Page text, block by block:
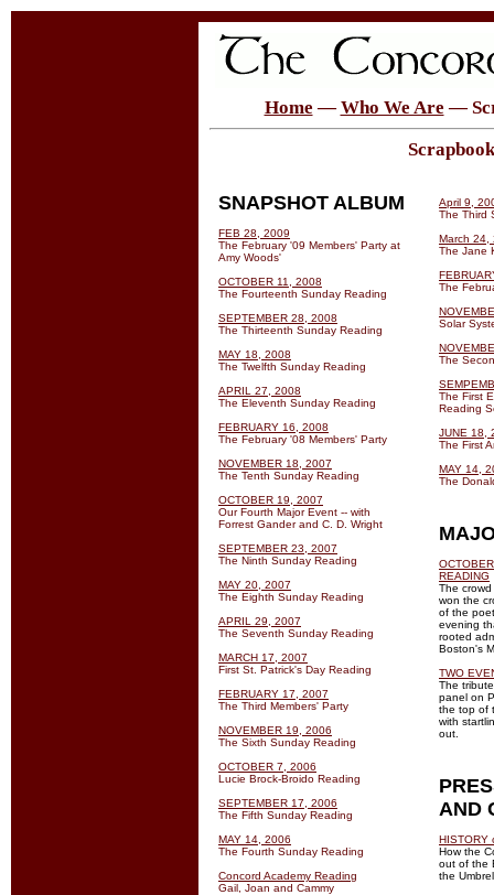
Home —Who We Are —
SNAPSHOT ALBUM
FEB 28, 2009
The February '09 Members' Party at
Amy Woods'
OCTOBER 11, 2008
The Fourteenth Sunday Reading
SEPTEMBER 28, 2008
The Thirteenth Sunday Reading
MAY 18, 2008
The Twelfth Sunday Reading
APRIL 27, 2008
The Eleventh Sunday Reading
FEBRUARY 16, 2008
The February '08 Members' Party
NOVEMBER 18, 2007
The Tenth Sunday Reading
OCTOBER 19, 2007
Our Fourth Major Event -- with
Forrest Gander and C. D. Wright
SEPTEMBER 23, 2007
The Ninth Sunday Reading
MAY 20, 2007
The Eighth Sunday Reading
APRIL 29, 2007
The Seventh Sunday Reading
MARCH 17, 2007
First St. Patrick's Day Reading
FEBRUARY 17, 2007
The Third Members' Party
NOVEMBER 19, 2006
The Sixth Sunday Reading
OCTOBER 7, 2006
Lucie Brock-Broido Reading
SEPTEMBER 17, 2006
The Fifth Sunday Reading
MAY 14, 2006
The Fourth Sunday Reading
Concord Academy Reading
Gail, Joan and Cammy
April 9,
The Third
March 24,
The Jane
The
Solar
The
The First
Reading
JUNE 18,
The First
MAY 14,
The
READING
The
won the
of the
evening
rooted
Boston's
TWO
The
panel on
the top of
with
out.
AND
HISTORY
How the
out of the
the